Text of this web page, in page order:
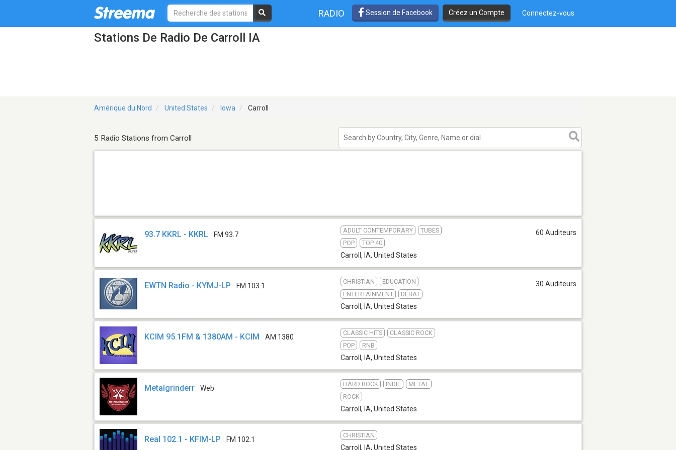
RADIO Session de Facebook Créez un Compte Connectez-vous
Stations De Radio De Carroll IA
Amérique du Nord United States Iowa Carroll
5 Radio Stations from Carroll
93.7 KKRL - KKRL FM 93.7
ADULT CONTEMPORARY
TUBES
POP
TOP 40
Carroll, IA, United States
60 Auditeurs
EWTN Radio - KYMJ-LP FM 103.1
CHRISTIAN
EDUCATION
ENTERTAINMENT
DÉBAT
Carroll, IA, United States
30 Auditeurs
KCIM 95.1FM & 1380AM - KCIM AM 1380
CLASSIC HITS
CLASSIC ROCK
POP
RNB
Carroll, IA, United States
Metalgrinderr Web
HARD ROCK INDIE
METAL
ROCK
Carroll, IA, United States
Real 102.1 - KFIM-LP FM 102.1
CHRISTIAN
Carroll, IA, United States